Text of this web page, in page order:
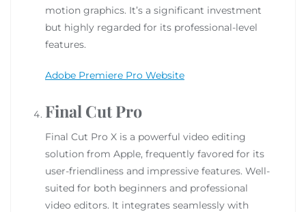
motion graphics. It’s a significant investment
but highly regarded for its professional-level
features.
Adobe Premiere Pro Website
Final Cut Pro
Final Cut Pro X is a powerful video editing
solution from Apple, frequently favored for its
user-friendliness and impressive features. Well-
suited for both beginners and professional
video editors. It integrates seamlessly with